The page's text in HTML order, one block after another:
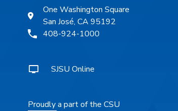
One Washington Square
San José, CA 95192
408-924-1000
SJSU Online
Proudly a part of the CSU